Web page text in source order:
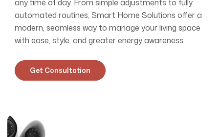
any time of day. From simple adjustments to fully
automated routines, Smart Home Solutions offer a
modern, seamless way to manage your living space
with ease, style, and greater energy awareness.
Get Consultation